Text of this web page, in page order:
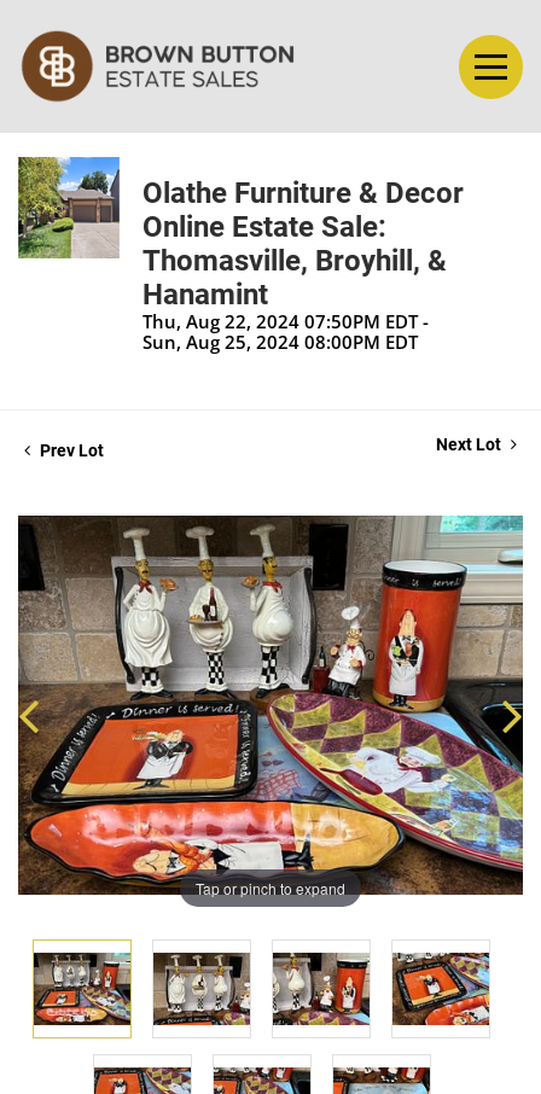
Olathe Furniture & Decor
Online Estate Sale:
Thomasville, Broyhill, &
Hanamint
Thu, Aug 22, 2024 07:50PM EDT -
Sun, Aug 25, 2024 08:00PM EDT
Prev Lot Next Lot
Tap or pinch to expand